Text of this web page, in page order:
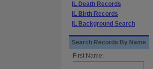
IL Death Records
IL Birth Records
IL Background Search
Search Records By Name
First Name: